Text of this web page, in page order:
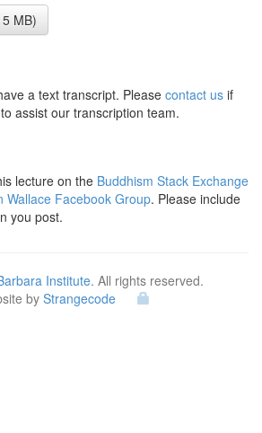
MB)
a text transcript. Please contact us if
assist our transcription team.
lecture on the Buddhism Stack Exchange
Wallace Facebook Group. Please include
you post.
Institute. All rights reserved.
by Strangecode